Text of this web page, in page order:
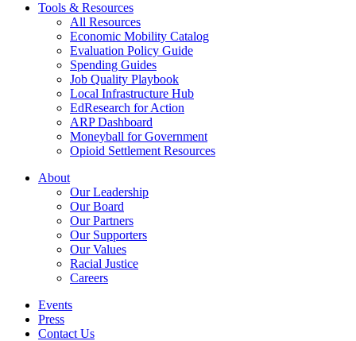
Tools & Resources
All Resources
Economic Mobility Catalog
Evaluation Policy Guide
Spending Guides
Job Quality Playbook
Local Infrastructure Hub
EdResearch for Action
ARP Dashboard
Moneyball for Government
Opioid Settlement Resources
About
Our Leadership
Our Board
Our Partners
Our Supporters
Our Values
Racial Justice
Careers
Events
Press
Contact Us